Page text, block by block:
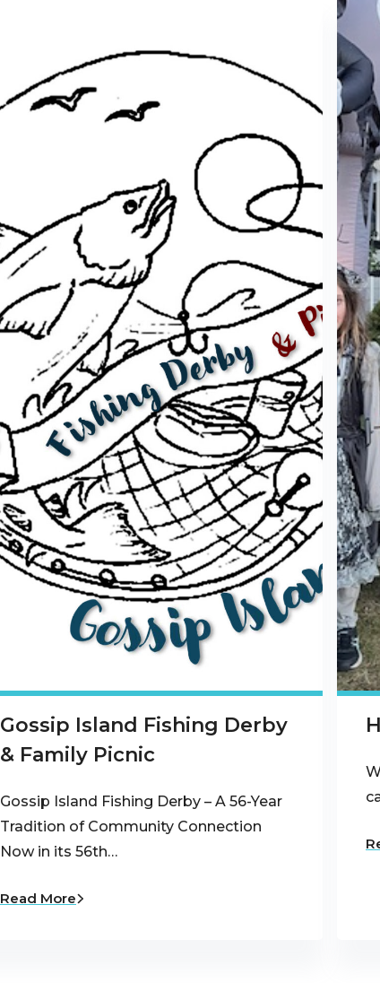
Gossip Island Fishing Derby
& Family Picnic
Gossip Island Fishing Derby – A 56-Year
Tradition of Community Connection
Now in its 56th…
Read More